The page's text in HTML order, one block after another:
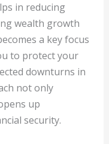
in reducing
wealth growth
a key focus
to protect your
downturns in
not only
up
security.